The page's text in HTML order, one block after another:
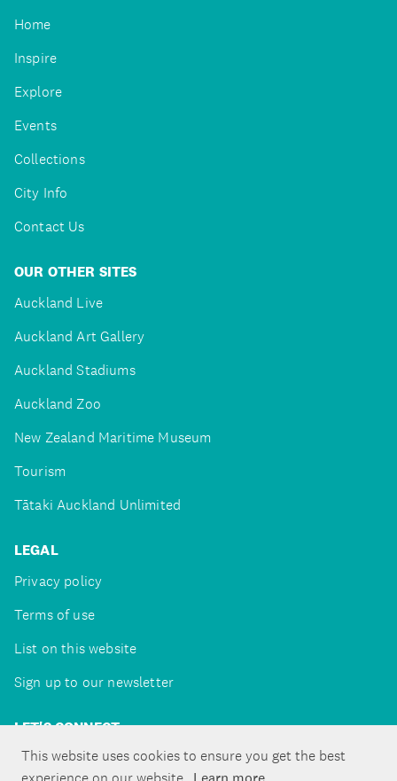
This website uses cookies to ensure you get the best
Learn more
Home
Inspire
Explore
Events
Collections
City Info
Contact Us
OUR OTHER SITES
Auckland Live
Auckland Art Gallery
Auckland Stadiums
Auckland Zoo
New Zealand Maritime Museum
Tourism
Tātaki Auckland Unlimited
LEGAL
Privacy policy
Terms of use
List on this website
Sign up to our newsletter
LET'S CONNECT